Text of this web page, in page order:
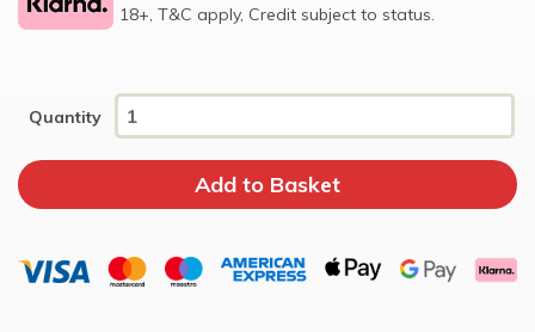
18+, T&C apply, Credit subject to status.
Quantity